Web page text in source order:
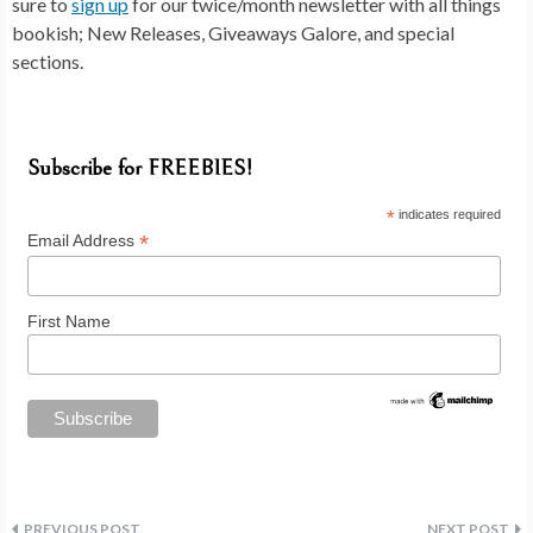
bookish; New Releases, Giveaways Galore, and special
sections.
Subscribe for FREEBIES!
* indicates required
Email Address *
First Name